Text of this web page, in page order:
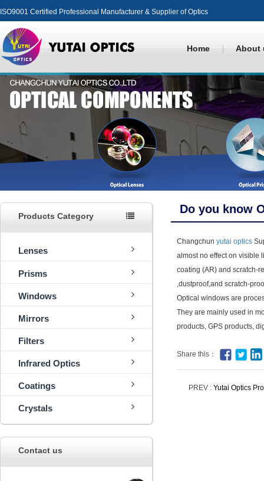
ISO9001 Certified Professional Manufacturer & Supplier of Optics
Home About
Products Category
Lenses
Prisms
Windows
Mirrors
Filters
Infrared Optics
Coatings
Crystals
Contact us
Do you know
Changchun yutai optics
almost no effect on visible
coating (AR) and scratch-
,dustproof,and scratch-
Optical windows are
They are mainly used in
products, GPS products,
Share this：
PREV : Yutai Optics